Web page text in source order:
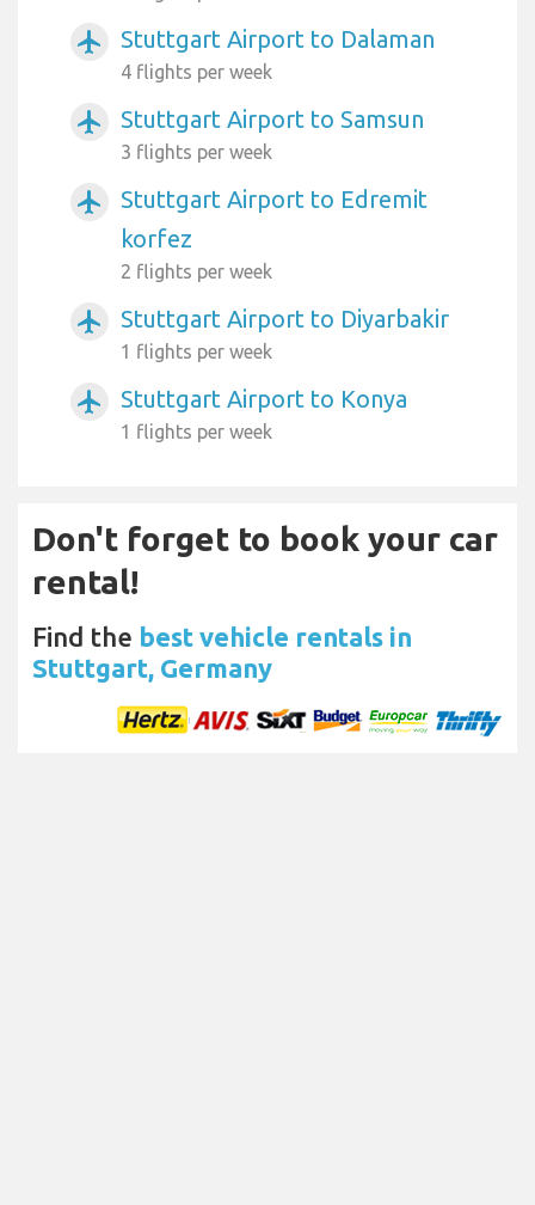
airplanemode_active Stuttgart Airport to Dalaman
4 flights per week
airplanemode_active Stuttgart Airport to Samsun
3 flights per week
airplanemode_active
Stuttgart Airport to Edremit
korfez
2 flights per week
airplanemode_active Stuttgart Airport to Diyarbakir
1 flights per week
airplanemode_active Stuttgart Airport to Konya
1 flights per week
Don't forget to book your car
rental!
Find the best vehicle rentals in
Stuttgart, Germany